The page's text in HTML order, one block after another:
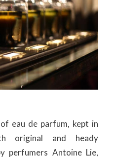
eau de parfum, kept in
original and heady
perfumers Antoine Lie,